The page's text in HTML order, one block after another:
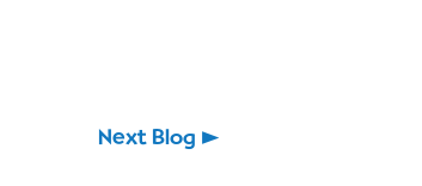
Next Blog